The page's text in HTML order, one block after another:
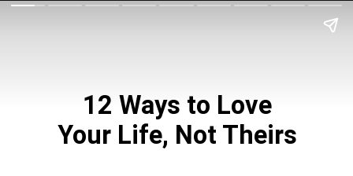
12 Ways to Love
Your Life, Not Theirs